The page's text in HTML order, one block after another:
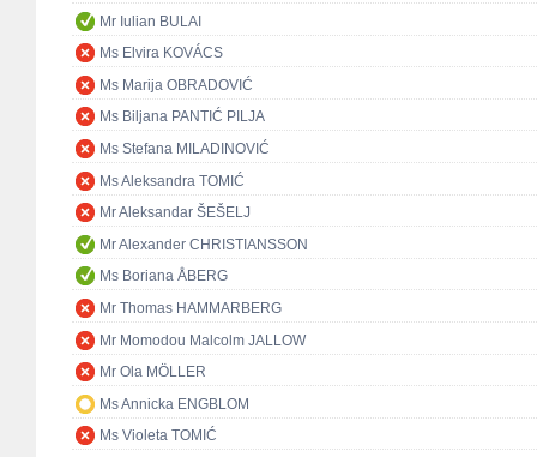
Mr Iulian BULAI
Ms Elvira KOVÁCS
Ms Marija OBRADOVIĆ
Ms Biljana PANTIĆ PILJA
Ms Stefana MILADINOVIĆ
Ms Aleksandra TOMIĆ
Mr Aleksandar ŠEŠELJ
Mr Alexander CHRISTIANSSON
Ms Boriana ÅBERG
Mr Thomas HAMMARBERG
Mr Momodou Malcolm JALLOW
Mr Ola MÖLLER
Ms Annicka ENGBLOM
Ms Violeta TOMIĆ